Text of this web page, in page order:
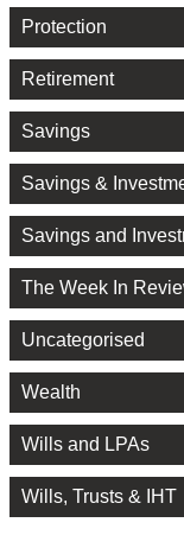
Protection
Retirement
Savings
Savings &
Savings and
The Week In
Uncategorised
Wealth
Wills and LPAs
Wills, Trusts & IHT